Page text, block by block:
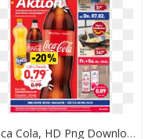
Coca Cola, HD Png Download